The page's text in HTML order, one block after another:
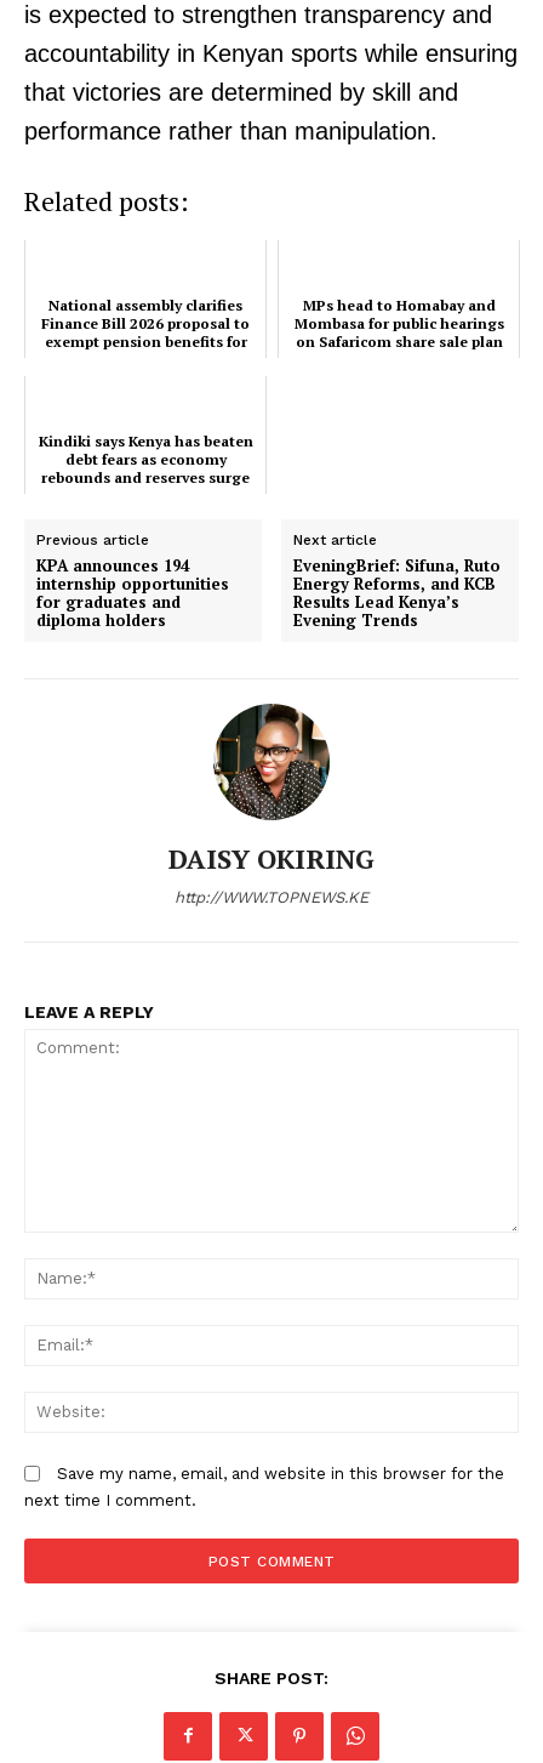
Trending
Verified
Bunge
Courts
Related posts:
National assembly clarifies Finance
Kindiki says Kenya has beaten debt
fears as economy rebounds and
is expected to strengthen transparency and
accountability in Kenyan sports while ensuring
that victories are determined by skill and
performance rather than manipulation.
Related posts:
National assembly clarifies
Finance Bill 2026 proposal to
exempt pension benefits for
MPs head to Homabay and
Mombasa for public hearings
on Safaricom share sale plan
Kindiki says Kenya has beaten
debt fears as economy
rebounds and reserves surge
Previous article
KPA announces 194
internship opportunities
for graduates and
diploma holders
Next article
EveningBrief: Sifuna, Ruto
Energy Reforms, and KCB
Results Lead Kenya’s
Evening Trends
DAISY OKIRING
http://WWW.TOPNEWS.KE
LEAVE A REPLY
Save my name, email, and website in this browser for the
next time I comment.
SHARE POST: